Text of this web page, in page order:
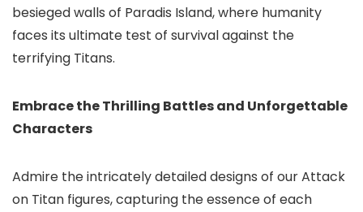
besieged walls of Paradis Island, where humanity
faces its ultimate test of survival against the
terrifying Titans.
Embrace the Thrilling Battles and Unforgettable
Characters
Admire the intricately detailed designs of our Attack
on Titan figures, capturing the essence of each